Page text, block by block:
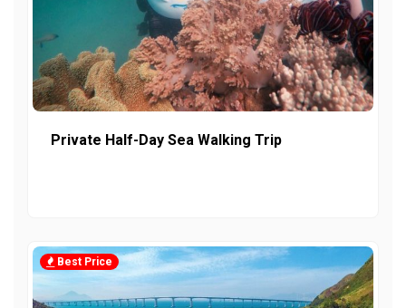
Private Half-Day Sea Walking Trip
Best Price